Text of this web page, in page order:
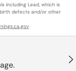
including Lead, which is
defects and/or other